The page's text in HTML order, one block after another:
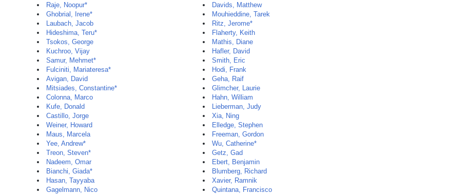
Raje, Noopur*
Ghobrial, Irene*
Laubach, Jacob
Hideshima, Teru*
Tsokos, George
Kuchroo, Vijay
Samur, Mehmet*
Fulciniti, Mariateresa*
Avigan, David
Mitsiades, Constantine*
Colonna, Marco
Kufe, Donald
Castillo, Jorge
Weiner, Howard
Maus, Marcela
Yee, Andrew*
Treon, Steven*
Nadeem, Omar
Bianchi, Giada*
Hasan, Tayyaba
Gagelmann, Nico
Davids, Matthew
Mouhieddine, Tarek
Ritz, Jerome*
Flaherty, Keith
Mathis, Diane
Hafler, David
Smith, Eric
Hodi, Frank
Geha, Raif
Glimcher, Laurie
Hahn, William
Lieberman, Judy
Xia, Ning
Elledge, Stephen
Freeman, Gordon
Wu, Catherine*
Getz, Gad
Ebert, Benjamin
Blumberg, Richard
Xavier, Ramnik
Quintana, Francisco